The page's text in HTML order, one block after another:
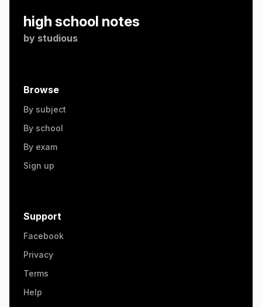
high school notes
by studious
Browse
By subject
By school
By exam
Sign up
Support
Facebook
Privacy
Terms
Help